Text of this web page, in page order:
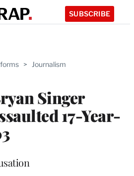
SUBSCRIBE
> Journalism
Singer
17-Year-